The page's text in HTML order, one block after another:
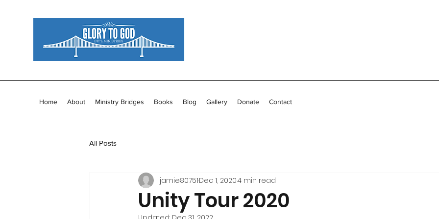
Home About Ministry Bridges Books Blog Gallery Donate Contact
All Posts
Unity Tour 2020
jamie80751Dec 1, 20204 min read